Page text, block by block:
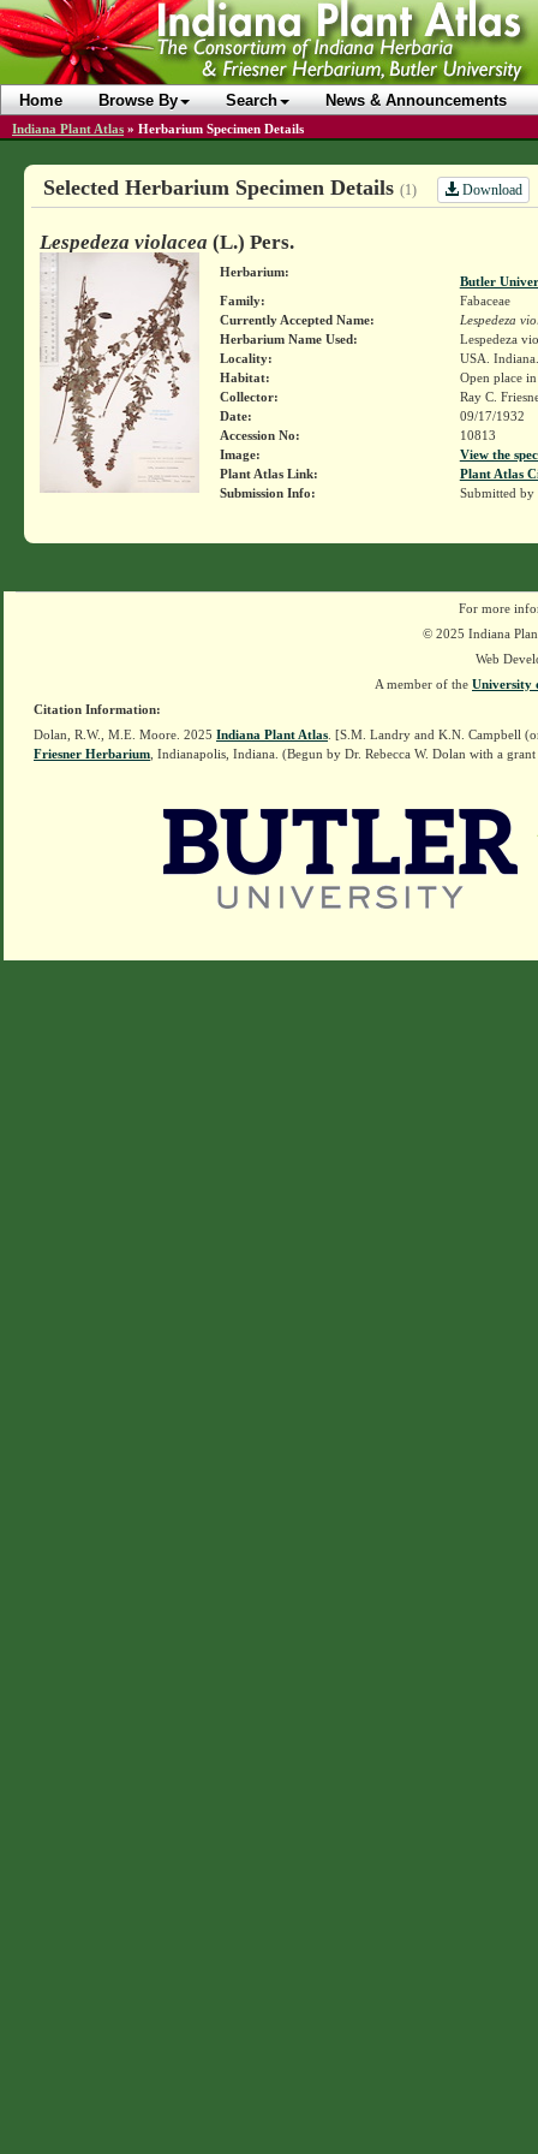
Home Browse By Search News & Announcements
Indiana Plant Atlas » Herbarium Specimen Details
Selected Herbarium Specimen Details (1) Download
Lespedeza violacea (L.) Pers.
Herbarium:
Butler
Family:
Fabaceae
Currently Accepted Name:
Lespedeza
Herbarium Name Used:
Lespedeza
Locality:
USA.
Habitat:
Open place
Collector:
Ray C.
Date:
09/17/1932
Accession No:
10813
Image:
View the
Plant Atlas Link:
Plant Atlas
Submission Info:
Submitted by
For more
© 2025 Indiana
Web
A member of the University
Citation Information:
Dolan, R.W., M.E. Moore. 2025 Indiana Plant Atlas . [S.M. Landry and K.N. Campbell
Friesner Herbarium , Indianapolis, Indiana. (Begun by Dr. Rebecca W. Dolan with a